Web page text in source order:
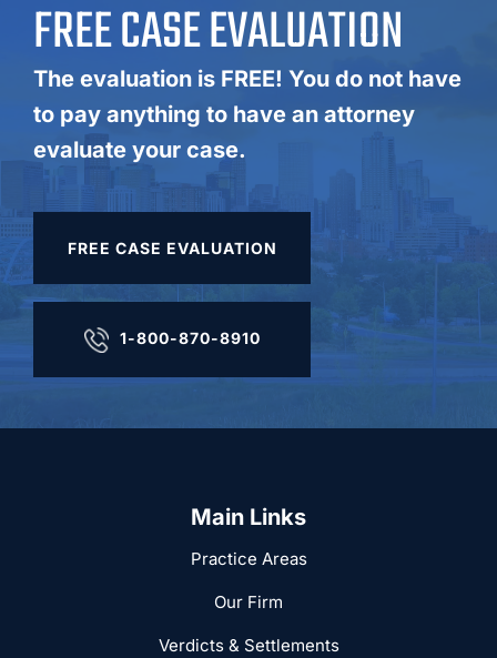
FREE CASE EVALUATION
The evaluation is FREE! You do not have
to pay anything to have an attorney
evaluate your case.
FREE CASE EVALUATION
1-800-870-8910
Main Links
Practice Areas
Our Firm
Verdicts & Settlements